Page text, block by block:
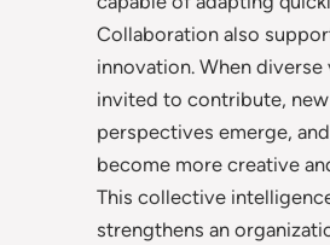
Collaboration also
innovation. When diverse
invited to contribute, new
perspectives emerge,
become more creative
This collective
strengthens an